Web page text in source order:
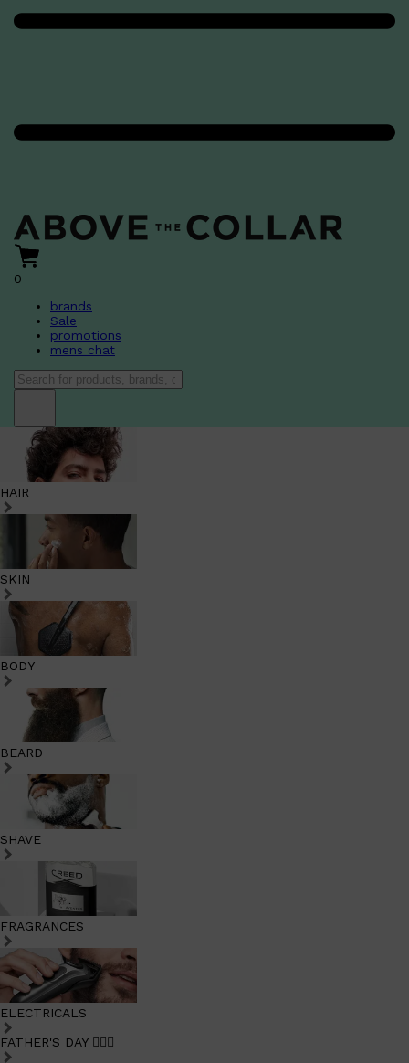
0
brands
Sale
promotions
mens chat
HAIR
SKIN
BODY
BEARD
SHAVE
FRAGRANCES
ELECTRICALS
FATHER'S DAY 🧔🏽‍♂️